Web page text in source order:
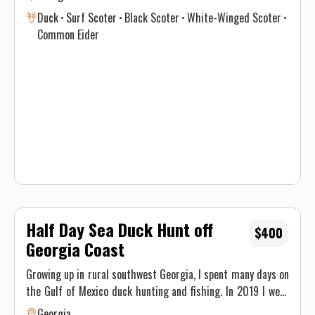
everyone. From the most experienced wing shooter to a
brand-new novice these hunts will put a smile on your face!
Flatwater Outfitters your Georgia hunting guide.
Duck Surf Scoter Black Scoter White-Winged Scoter
Common Eider
Half Day Sea Duck Hunt off
Georgia Coast
Growing up in rural southwest Georgia, I spent many days on
the Gulf of Mexico duck hunting and fishing. In 2019 I went
to college at GSU and started fishing and hunting on the
$400